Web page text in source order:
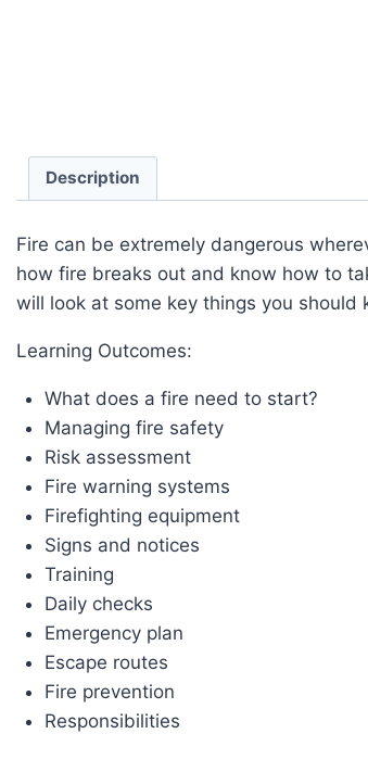
Description
Fire can be extremely dangerous
how fire breaks out and know how to
will look at some key things you should
Learning Outcomes:
What does a fire need to start?
Managing fire safety
Risk assessment
Fire warning systems
Firefighting equipment
Signs and notices
Training
Daily checks
Emergency plan
Escape routes
Fire prevention
Responsibilities